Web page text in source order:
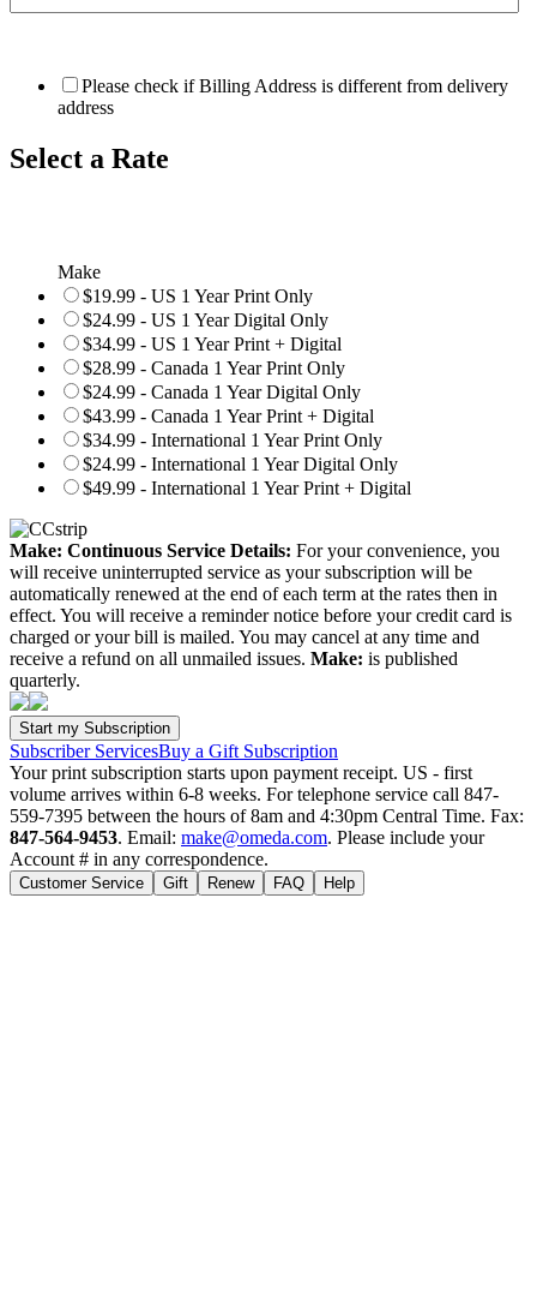
Please check if Billing Address is different from delivery
address
Select a Rate
Make
$19.99 - US 1 Year Print Only
$24.99 - US 1 Year Digital Only
$34.99 - US 1 Year Print + Digital
$28.99 - Canada 1 Year Print Only
$24.99 - Canada 1 Year Digital Only
$43.99 - Canada 1 Year Print + Digital
$34.99 - International 1 Year Print Only
$24.99 - International 1 Year Digital Only
$49.99 - International 1 Year Print + Digital
Make: Continuous Service Details: For your convenience, you
will receive uninterrupted service as your subscription will be
automatically renewed at the end of each term at the rates then in
effect. You will receive a reminder notice before your credit card is
charged or your bill is mailed. You may cancel at any time and
receive a refund on all unmailed issues. Make: is published
quarterly.
Subscriber ServicesBuy a Gift Subscription
Your print subscription starts upon payment receipt. US - first
volume arrives within 6-8 weeks. For telephone service call 847-
559-7395 between the hours of 8am and 4:30pm Central Time. Fax:
847-564-9453. Email: make@omeda.com. Please include your
Account # in any correspondence.
Customer Service Gift Renew FAQ Help